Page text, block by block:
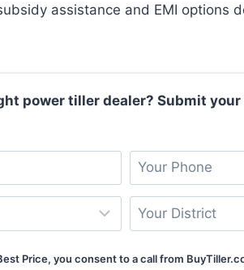
assistance and EMI options
power tiller dealer? Submit
Price, you consent to a call from